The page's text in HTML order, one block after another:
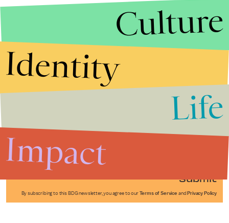
Submit
By subscribing to this BDG newsletter, you agree to our Terms of Service and Privacy Policy
Culture
Identity
Life
Impact